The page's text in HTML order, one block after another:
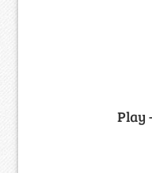
Play